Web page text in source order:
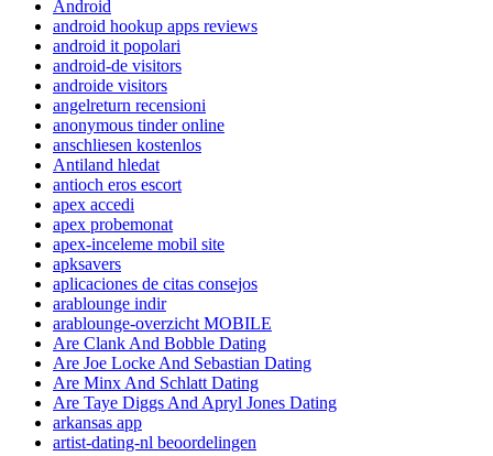
Android
android hookup apps reviews
android it popolari
android-de visitors
androide visitors
angelreturn recensioni
anonymous tinder online
anschliesen kostenlos
Antiland hledat
antioch eros escort
apex accedi
apex probemonat
apex-inceleme mobil site
apksavers
aplicaciones de citas consejos
arablounge indir
arablounge-overzicht MOBILE
Are Clank And Bobble Dating
Are Joe Locke And Sebastian Dating
Are Minx And Schlatt Dating
Are Taye Diggs And Apryl Jones Dating
arkansas app
artist-dating-nl beoordelingen